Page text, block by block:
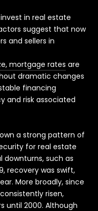
in real estate
suggest that now
and sellers in
mortgage rates are
dramatic changes
financing
and risk associated
a strong pattern of
for real estate
downturns, such as
recovery was swift,
More broadly, since
risen,
until 2000. Although